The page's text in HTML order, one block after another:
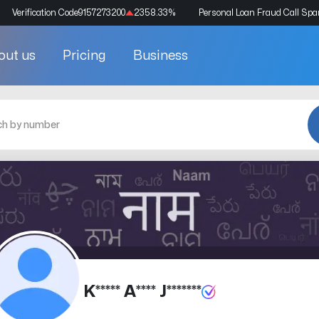
Verification Code9157273200 2358.33% Personal Loan Fraud Call
us Pricing Business
K***** A**** J*******